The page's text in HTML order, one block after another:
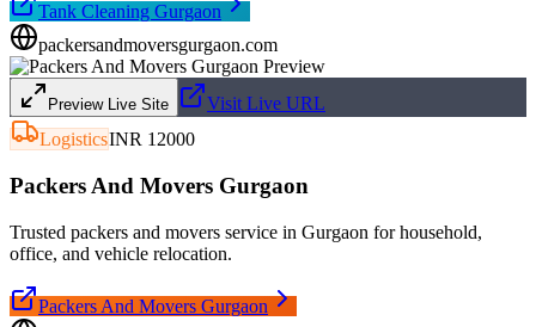
Tank Cleaning Gurgaon
packersandmoversgurgaon.com
Preview Live Site
Visit Live URL
LogisticsINR 12000
Packers And Movers Gurgaon
Trusted packers and movers service in Gurgaon for household,
office, and vehicle relocation.
Packers And Movers Gurgaon